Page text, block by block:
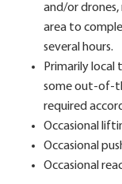
and/or
area to
several hours.
Primarily local
some out-of-
required
Occasional
Occasional
Occasional